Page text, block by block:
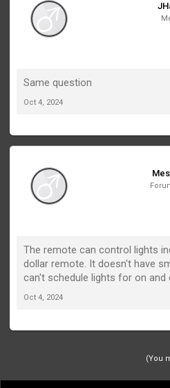
Same question
Oct 4, 2024
The remote can control lights
dollar remote. It doesn't have
can't schedule lights for on
Oct 4, 2024
(You